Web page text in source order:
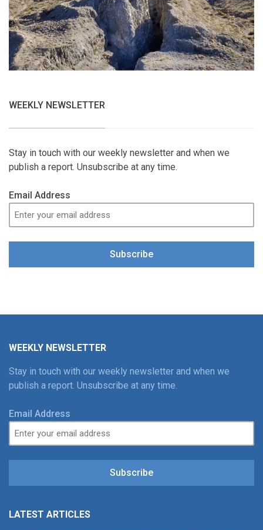
WEEKLY NEWSLETTER
Stay in touch with our weekly newsletter and when we
publish a report. Unsubscribe at any time.
Email Address
Subscribe
WEEKLY NEWSLETTER
Stay in touch with our weekly newsletter and when we
publish a report. Unsubscribe at any time.
Email Address
Subscribe
LATEST ARTICLES